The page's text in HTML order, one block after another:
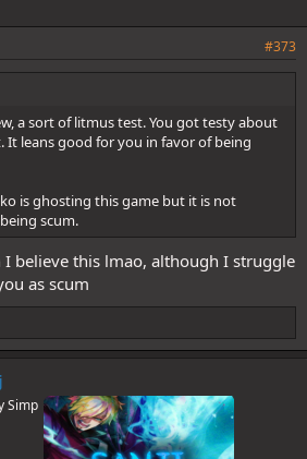
#373
a sort of litmus test. You got testy about
leans good for you in favor of being
is ghosting this game but it is not
scum.
believe this lmao, although I struggle
as scum
Simp